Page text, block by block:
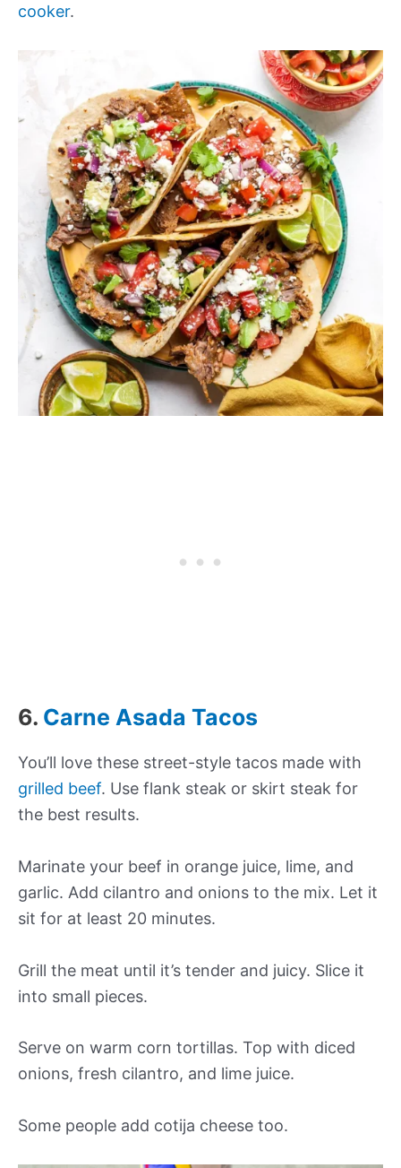
cooker.
6. Carne Asada Tacos
You’ll love these street-style tacos made with
grilled beef. Use flank steak or skirt steak for
the best results.
Marinate your beef in orange juice, lime, and
garlic. Add cilantro and onions to the mix. Let it
sit for at least 20 minutes.
Grill the meat until it’s tender and juicy. Slice it
into small pieces.
Serve on warm corn tortillas. Top with diced
onions, fresh cilantro, and lime juice.
Some people add cotija cheese too.